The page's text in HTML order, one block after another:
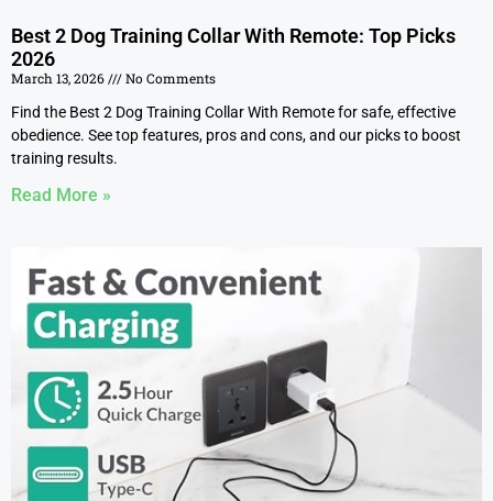
Best 2 Dog Training Collar With Remote: Top Picks
2026
March 13, 2026
No Comments
Find the Best 2 Dog Training Collar With Remote for safe, effective
obedience. See top features, pros and cons, and our picks to boost
training results.
Read More »